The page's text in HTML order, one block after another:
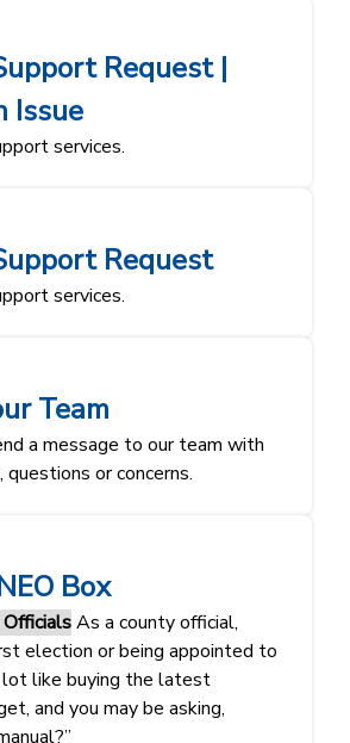
Request |
Issue
services.
Request
services.
Team
a message to our team with
questions or concerns.
Box
As a county official,
election or being appointed to
lot like buying the latest
and you may be asking,